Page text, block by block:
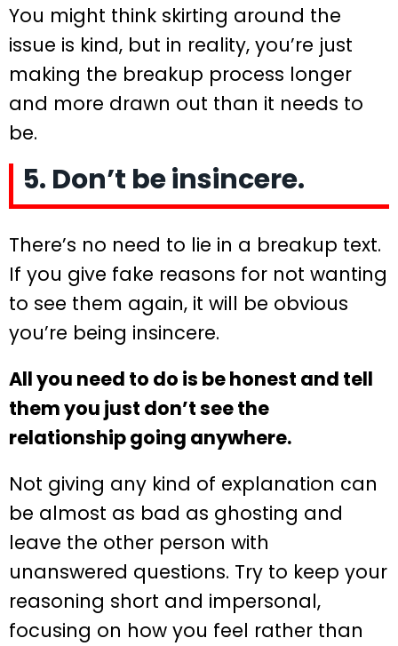
You might think skirting around the
issue is kind, but in reality, you’re just
making the breakup process longer
and more drawn out than it needs to
be.
5. Don’t be insincere.
There’s no need to lie in a breakup text.
If you give fake reasons for not wanting
to see them again, it will be obvious
you’re being insincere.
All you need to do is be honest and tell
them you just don’t see the
relationship going anywhere.
Not giving any kind of explanation can
be almost as bad as ghosting and
leave the other person with
unanswered questions. Try to keep your
reasoning short and impersonal,
focusing on how you feel rather than